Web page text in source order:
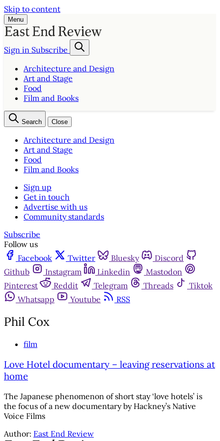
Skip to content
Menu
Sign in Subscribe
Architecture and Design
Art and Stage
Food
Film and Books
Search Close
Architecture and Design
Art and Stage
Food
Film and Books
Sign up
Get in touch
Advertise with us
Community standards
Subscribe
Follow us
Facebook
Twitter Bluesky
Discord
Github
Instagram Linkedin
Mastodon
Pinterest
Reddit Telegram Threads
Tiktok
Whatsapp
Youtube RSS
Phil Cox
film
Love Hotel documentary – leaving reservations at
home
The Japanese phenomenon of short stay ‘love hotels’ is
the focus of a new documentary by Hackney’s Native
Voice Films
Author: East End Review